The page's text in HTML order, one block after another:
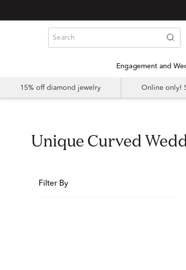
Engagement and
15% off diamond jewelry Online only!
Unique Curved
Filter By